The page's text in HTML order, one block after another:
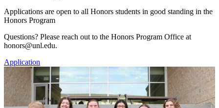
Applications are open to all Honors students in good standing in the
Honors Program
Questions? Please reach out to the Honors Program Office at
honors@unl.edu.
Application